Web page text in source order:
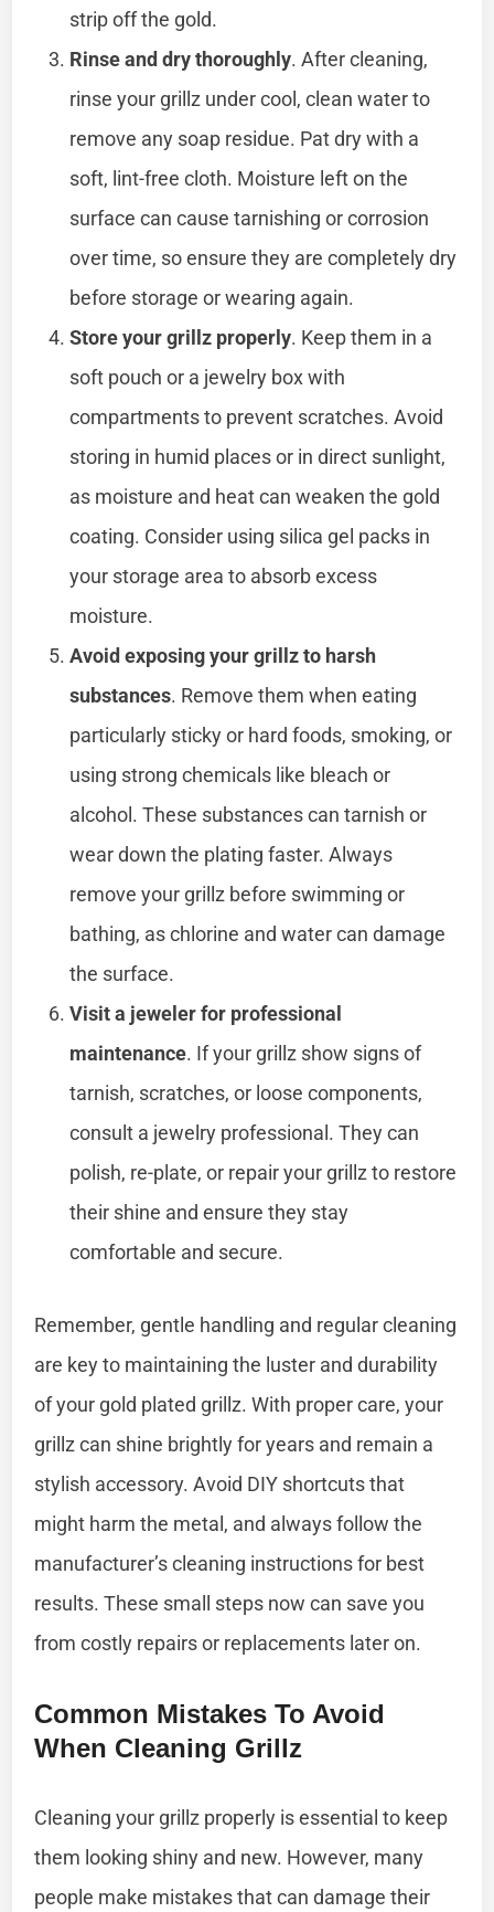
strip off the gold.
Rinse and dry thoroughly. After cleaning,
rinse your grillz under cool, clean water to
remove any soap residue. Pat dry with a
soft, lint-free cloth. Moisture left on the
surface can cause tarnishing or corrosion
over time, so ensure they are completely dry
before storage or wearing again.
Store your grillz properly. Keep them in a
soft pouch or a jewelry box with
compartments to prevent scratches. Avoid
storing in humid places or in direct sunlight,
as moisture and heat can weaken the gold
coating. Consider using silica gel packs in
your storage area to absorb excess
moisture.
Avoid exposing your grillz to harsh
substances. Remove them when eating
particularly sticky or hard foods, smoking, or
using strong chemicals like bleach or
alcohol. These substances can tarnish or
wear down the plating faster. Always
remove your grillz before swimming or
bathing, as chlorine and water can damage
the surface.
Visit a jeweler for professional
maintenance. If your grillz show signs of
tarnish, scratches, or loose components,
consult a jewelry professional. They can
polish, re-plate, or repair your grillz to restore
their shine and ensure they stay
comfortable and secure.
Remember, gentle handling and regular cleaning
are key to maintaining the luster and durability
of your gold plated grillz. With proper care, your
grillz can shine brightly for years and remain a
stylish accessory. Avoid DIY shortcuts that
might harm the metal, and always follow the
manufacturer’s cleaning instructions for best
results. These small steps now can save you
from costly repairs or replacements later on.
Common Mistakes To Avoid
When Cleaning Grillz
Cleaning your grillz properly is essential to keep
them looking shiny and new. However, many
people make mistakes that can damage their